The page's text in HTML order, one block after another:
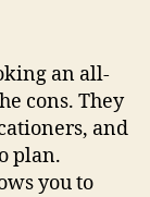
an all-
cons. They
and
plan.
you to